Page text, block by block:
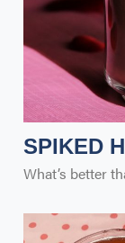
SPIKED
What’s better